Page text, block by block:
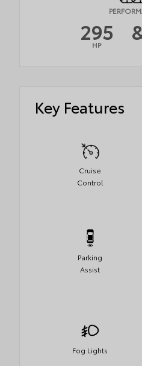
295
HP
Key Features
Cruise
Control
Parking
Assist
Fog Lights